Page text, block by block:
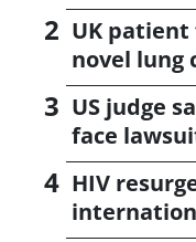
UK
novel lung
US judge
face
HIV